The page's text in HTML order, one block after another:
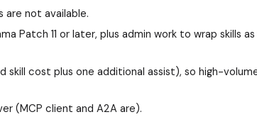
are not available.
Patch 11 or later, plus admin work to wrap skills
cost plus one additional assist), so high-
(MCP client and A2A are).